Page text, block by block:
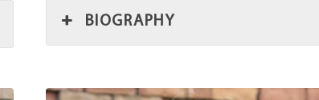
BIOGRAPHY